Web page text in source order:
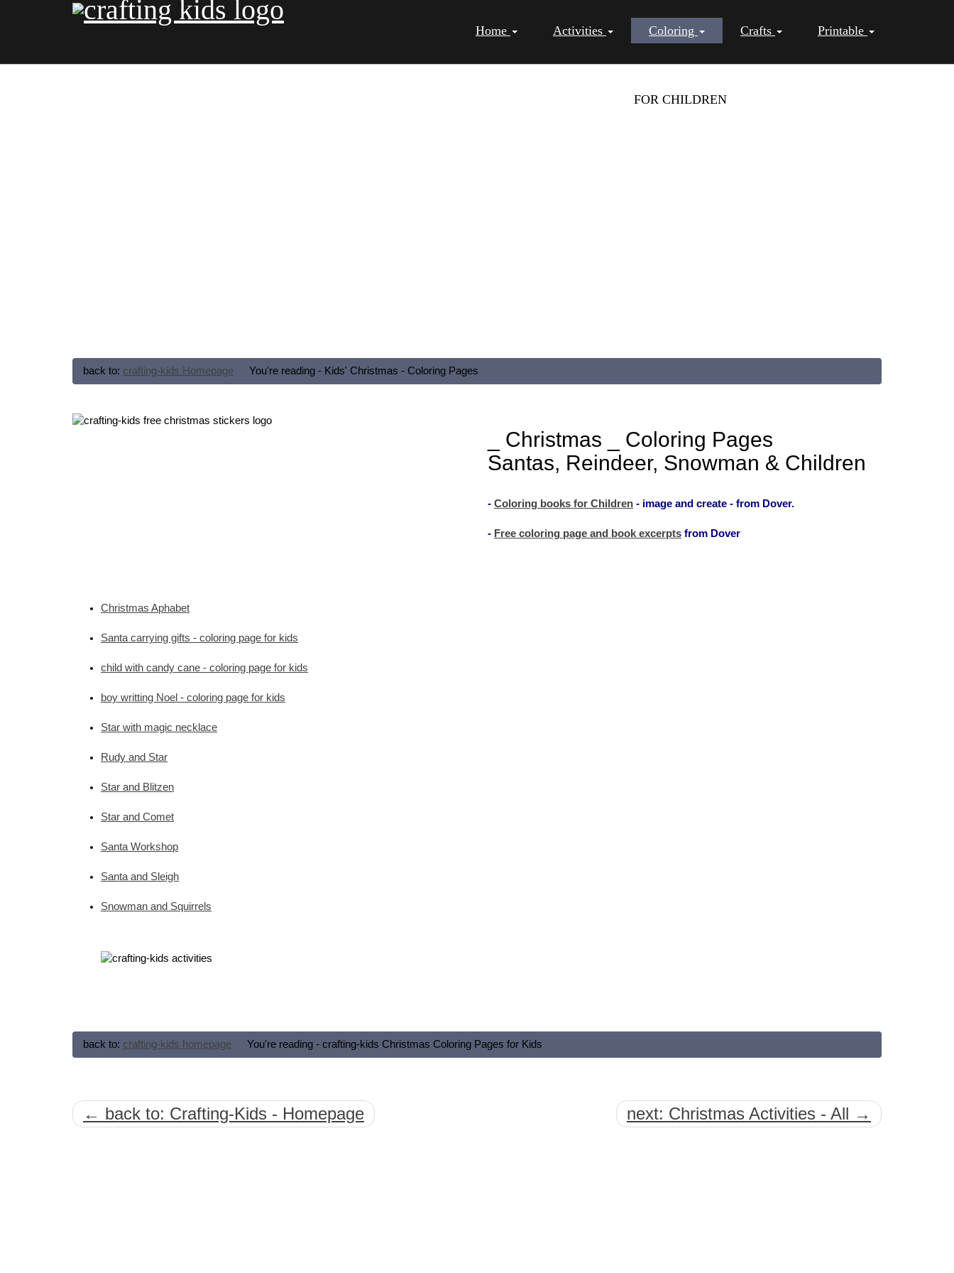
Home Activities Coloring Crafts Printable
FOR CHILDREN
back to: crafting-kids Homepage You're reading - Kids' Christmas - Coloring Pages
_ Christmas _ Coloring Pages
Santas, Reindeer, Snowman & Children
- Coloring books for Children - image and create - from Dover.
- Free coloring page and book excerpts from Dover
Christmas Aphabet
Santa carrying gifts - coloring page for kids
child with candy cane - coloring page for kids
boy writting Noel - coloring page for kids
Star with magic necklace
Rudy and Star
Star and Blitzen
Star and Comet
Santa Workshop
Santa and Sleigh
Snowman and Squirrels
back to: crafting-kids homepage You're reading - crafting-kids Christmas Coloring Pages for Kids
← back to: Crafting-Kids - Homepage next: Christmas Activities - All →